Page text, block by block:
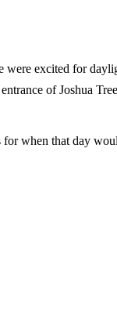
excited for
of Joshua
when that day